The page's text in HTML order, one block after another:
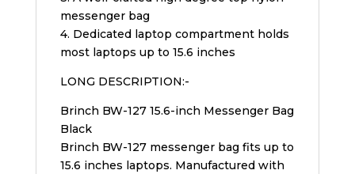
messenger bag
4. Dedicated laptop compartment holds
most laptops up to 15.6 inches
LONG DESCRIPTION:-
Brinch BW-127 15.6-inch Messenger Bag
Black
Brinch BW-127 messenger bag fits up to
15.6 inches laptops. Manufactured with